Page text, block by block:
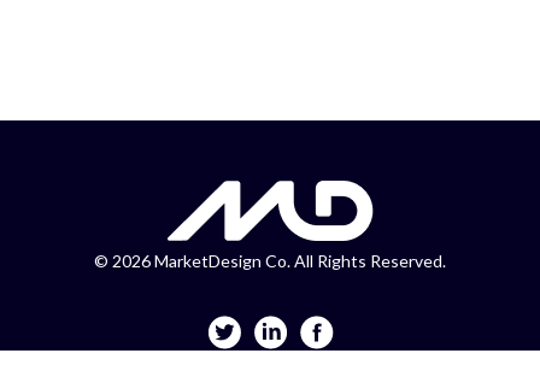
© 2026 MarketDesign Co. All Rights Reserved.